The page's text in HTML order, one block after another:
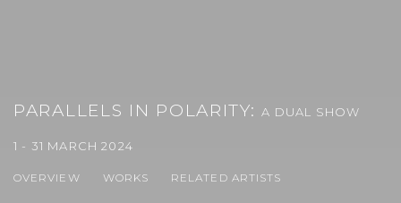
PARALLELS IN POLARITY:A DUAL SHOW
1 - 31 MARCH 2024
OVERVIEW WORKS RELATED ARTISTS